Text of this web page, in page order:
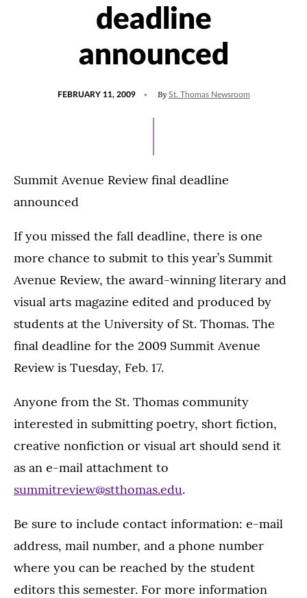
deadline
announced
FEBRUARY 11, 2009 By St. Thomas Newsroom
Summit Avenue Review final deadline
announced
If you missed the fall deadline, there is one
more chance to submit to this year’s Summit
Avenue Review, the award-winning literary and
visual arts magazine edited and produced by
students at the University of St. Thomas. The
final deadline for the 2009 Summit Avenue
Review is Tuesday, Feb. 17.
Anyone from the St. Thomas community
interested in submitting poetry, short fiction,
creative nonfiction or visual art should send it
as an e-mail attachment to
summitreview@stthomas.edu.
Be sure to include contact information: e-mail
address, mail number, and a phone number
where you can be reached by the student
editors this semester. For more information